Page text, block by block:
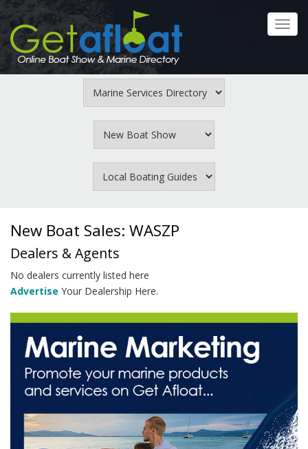
Skip
main
content
New Boat Sales: WASZP
Dealers & Agents
No dealers currently listed here
Advertise Your Dealership Here.